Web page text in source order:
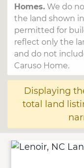
Homes.We do
the land shown
permitted for
reflect only the
and do not
Caruso Home.
Displaying
total land